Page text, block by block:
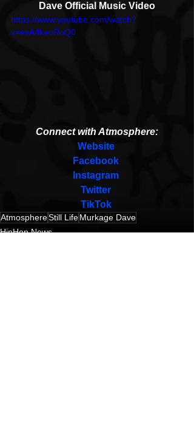
Dave Official Music Video
https://www.youtube.com/watch?
v=esA4keoRoQ0
Connect with Atmosphere:
Website
Facebook
Instagram
Twitter
TikTok
AtmosphereStill LifeMurkage Dave
HipHop News